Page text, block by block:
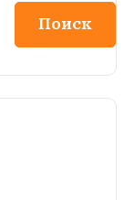
Поиск